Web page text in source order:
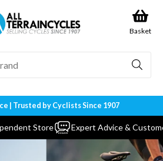
Basket
| Trusted by Cyclists Since 1907
Store Expert Advice &